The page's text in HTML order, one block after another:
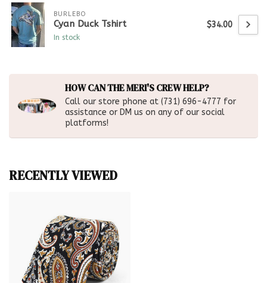
BURLEBO
Cyan Duck Tshirt
In stock
$34.00
HOW CAN THE MERI'S CREW HELP?
Call our store phone at (731) 696-4777 for
assistance or DM us on any of our social
platforms!
RECENTLY VIEWED